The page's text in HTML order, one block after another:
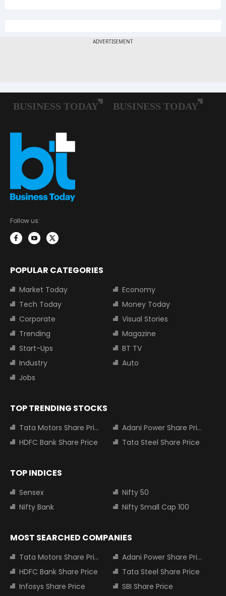
Follow us:
POPULAR CATEGORIES
Market Today
Economy
Tech Today
Money Today
Corporate
Visual Stories
Trending
Magazine
Start-Ups
BT TV
Industry
Auto
Jobs
TOP TRENDING STOCKS
Tata Motors Share Price
Adani Power Share Price
HDFC Bank Share Price
Tata Steel Share Price
TOP INDICES
Sensex
Nifty 50
Nifty Bank
Nifty Small Cap 100
MOST SEARCHED COMPANIES
Tata Motors Share Price
Adani Power Share Price
HDFC Bank Share Price
Tata Steel Share Price
Infosys Share Price
SBI Share Price